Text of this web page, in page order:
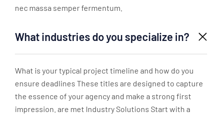
nec massa semper fermentum.
What industries do you specialize in?
What is your typical project timeline and how do you
ensure deadlines These titles are designed to capture
the essence of your agency and make a strong first
impression. are met Industry Solutions Start with a